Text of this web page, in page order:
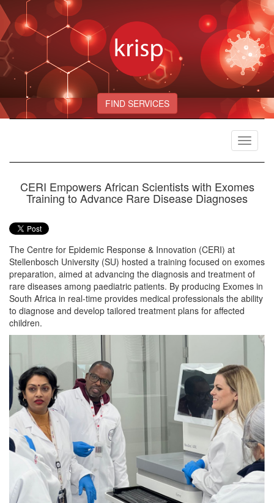
FIND SERVICES
Toggle
CERI Empowers African Scientists with Exomes
Training to Advance Rare Disease Diagnoses
The Centre for Epidemic Response & Innovation (CERI) at
Stellenbosch University (SU) hosted a training focused on exomes
preparation, aimed at advancing the diagnosis and treatment of
rare diseases among paediatric patients. By producing Exomes in
South Africa in real-time provides medical professionals the ability
to diagnose and develop tailored treatment plans for affected
children.